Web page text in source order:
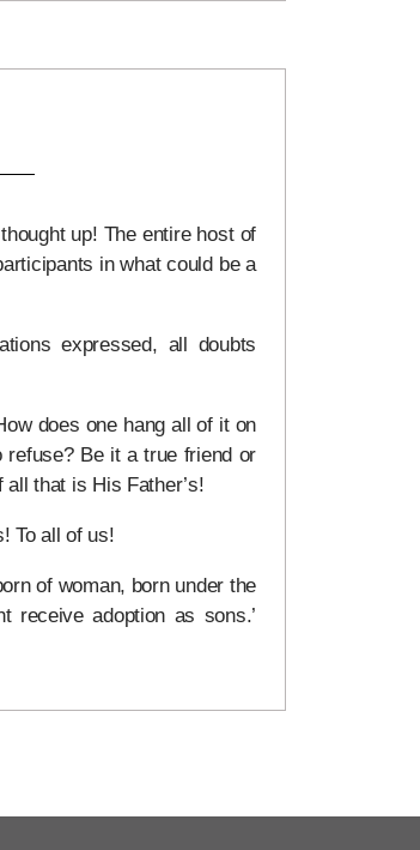
up! The entire host of
in what could be a
expressed, all doubts
does one hang all of it on
Be it a true friend or
that is His Father’s!
To all of us!
of woman, born under the
receive adoption as sons.’